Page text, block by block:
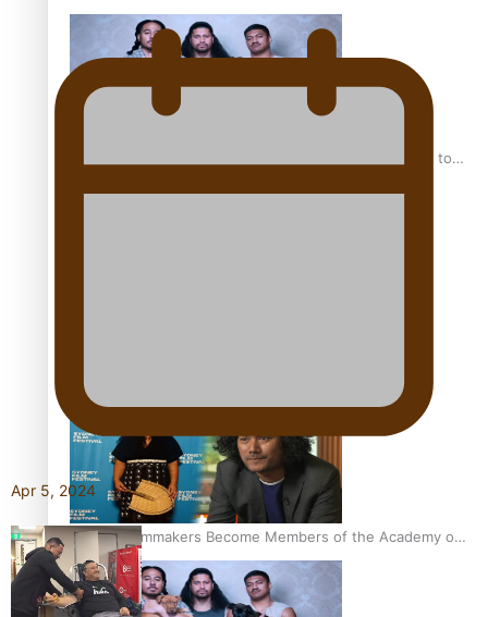
festivals
“Fa’afetai dad” – Sons of Vao: A son’s heartfelt tribute to
Pasifika Filmmakers Become Members of the Academy of
Motion Pictures Arts and Sciences
Apr 5, 2024